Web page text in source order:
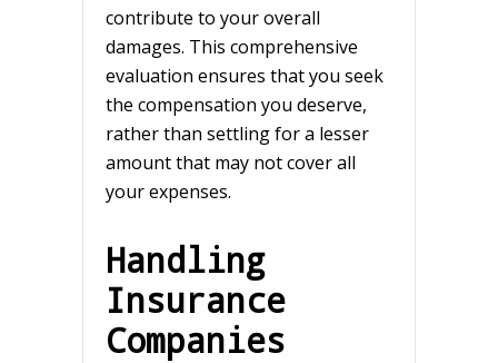
contribute to your overall
damages. This comprehensive
evaluation ensures that you seek
the compensation you deserve,
rather than settling for a lesser
amount that may not cover all
your expenses.
Handling
Insurance
Companies